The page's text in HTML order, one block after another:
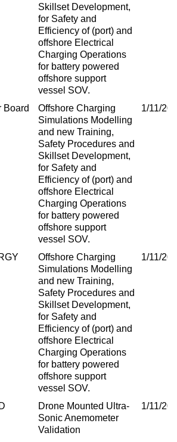
Skillset Development,
for Safety and
Efficiency of (port) and
offshore Electrical
Charging Operations
for battery powered
offshore support
vessel SOV.
Board
Offshore Charging
Simulations Modelling
and new Training,
Safety Procedures and
Skillset Development,
for Safety and
Efficiency of (port) and
offshore Electrical
Charging Operations
for battery powered
offshore support
vessel SOV.
1/11/
Offshore Charging
Simulations Modelling
and new Training,
Safety Procedures and
Skillset Development,
for Safety and
Efficiency of (port) and
offshore Electrical
Charging Operations
for battery powered
offshore support
vessel SOV.
1/11/
Drone Mounted Ultra-
Sonic Anemometer
Validation
1/11/